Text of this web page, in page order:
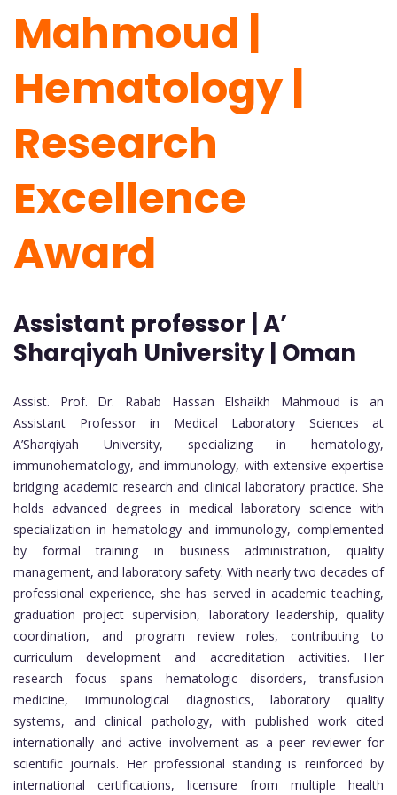
Mahmoud |
Hematology |
Research
Excellence
Award
Assistant professor | A’
Sharqiyah University | Oman
Assist. Prof. Dr. Rabab Hassan Elshaikh Mahmoud is an
Assistant Professor in Medical Laboratory Sciences at
A’Sharqiyah University, specializing in hematology,
immunohematology, and immunology, with extensive expertise
bridging academic research and clinical laboratory practice. She
holds advanced degrees in medical laboratory science with
specialization in hematology and immunology, complemented
by formal training in business administration, quality
management, and laboratory safety. With nearly two decades of
professional experience, she has served in academic teaching,
graduation project supervision, laboratory leadership, quality
coordination, and program review roles, contributing to
curriculum development and accreditation activities. Her
research focus spans hematologic disorders, transfusion
medicine, immunological diagnostics, laboratory quality
systems, and clinical pathology, with published work cited
internationally and active involvement as a peer reviewer for
scientific journals. Her professional standing is reinforced by
international certifications, licensure from multiple health